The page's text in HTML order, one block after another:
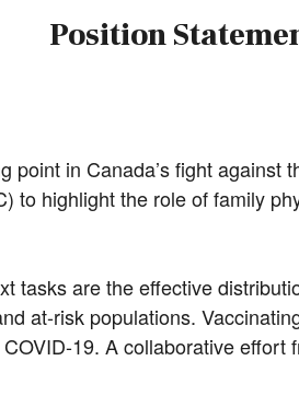
Position
in Canada’s fight
to highlight the role of family
tasks are the effective
at-risk populations.
19. A collaborative